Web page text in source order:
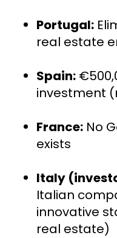
Portugal:
real estate
Spain:
investment
France: No
exists
Italy
Italian
innovative
real estate)